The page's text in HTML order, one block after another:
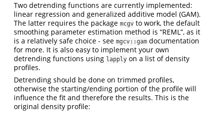
Two detrending functions are currently implemented:
linear regression and generalized additive model (GAM).
The latter requires the package mcgv to work, the default
smoothing parameter estimation method is “REML”, as it
is a relatively safe choice - see mgcv::gam documentation
for more. It is also easy to implement your own
detrending functions using lapply on a list of density
profiles.
Detrending should be done on trimmed profiles,
otherwise the starting/ending portion of the profile will
influence the fit and therefore the results. This is the
original density profile: